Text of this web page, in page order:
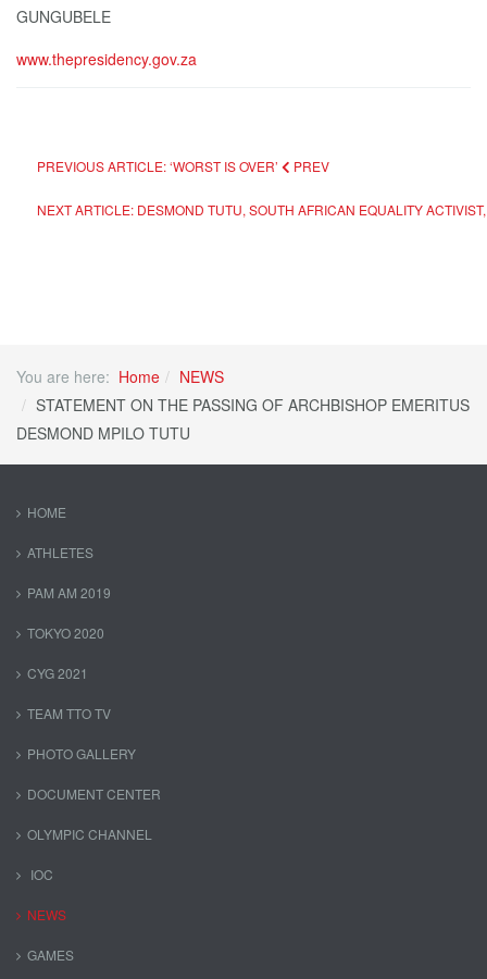
GUNGUBELE
www.thepresidency.gov.za
PREVIOUS ARTICLE: ‘WORST IS OVER’ PREV
NEXT ARTICLE: DESMOND TUTU, SOUTH AFRICAN EQUALITY
You are here: Home
NEWS
STATEMENT ON THE PASSING OF ARCHBISHOP EMERITUS
DESMOND MPILO TUTU
HOME
ATHLETES
PAM AM 2019
TOKYO 2020
CYG 2021
TEAM TTO TV
PHOTO GALLERY
DOCUMENT CENTER
OLYMPIC CHANNEL
IOC
NEWS
GAMES